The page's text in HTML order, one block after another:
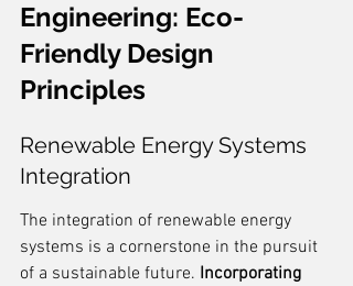
Engineering: Eco-
Friendly Design
Principles
Renewable Energy Systems
Integration
The integration of renewable energy
systems is a cornerstone in the pursuit
of a sustainable future. Incorporating